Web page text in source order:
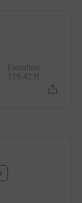
page.
fast and totally
- they'll
Once you
to the charity. So
Elevation
119.42 ft